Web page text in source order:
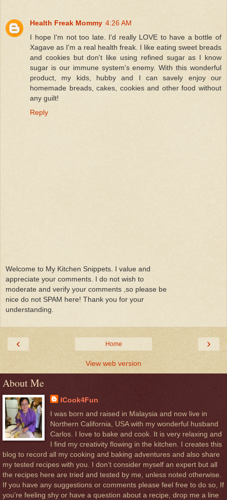
Health Freak Mommy 4:26 AM
I hope I'm not too late. I'd really LOVE to have a bottle of
Xagave as I'm a real health freak. I like eating sweet breads
and cookies but don't like using refined sugar as I know
sugar is our immune system's enemy. With this wonderful
product, my kids, hubby and I can savely enjoy our
homemade breads, cakes, cookies and other food without
any guilt!
Reply
Welcome to My Kitchen Snippets. I value and
appreciate your comments. I do not wish to
moderate and verify your comments ,so please be
nice do not SPAM here! Thank you for your
understanding.
‹ ›
Home
View web version
About Me
ICook4Fun
I was born and raised in Malaysia and now live in
Northern California, USA with my wonderful husband
Carlos. I love to bake and cook. It is very relaxing and
I find my creativity flowing in the kitchen. I creates this
blog to record all my cooking and baking adventures and also share
my tested recipes with you. I don’t consider myself an expert but all
the recipes here are tried and tested by me, unless noted otherwise.
If you have any suggestions or comments please feel free to do so, If
you’re feeling shy or have a question about a recipe, drop me a line